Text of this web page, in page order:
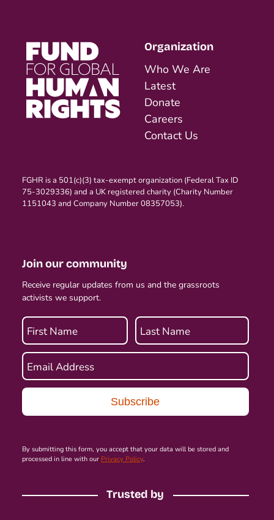
Organization
Who We Are
Latest
Donate
Careers
Contact Us
FGHR is a 501(c)(3) tax-exempt organization (Federal Tax ID
75-3029336) and a UK registered charity (Charity Number
1151043 and Company Number 08357053).
Join our community
Receive regular updates from us and the grassroots
activists we support.
First Name Last Name
Email Address
By submitting this form, you accept that your data will be stored and
processed in line with our Privacy Policy.
Trusted by